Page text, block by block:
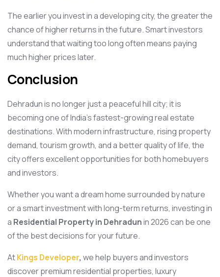
The earlier you invest in a developing city, the greater the
chance of higher returns in the future. Smart investors
understand that waiting too long often means paying
much higher prices later.
Conclusion
Dehradun is no longer just a peaceful hill city; it is
becoming one of India’s fastest-growing real estate
destinations. With modern infrastructure, rising property
demand, tourism growth, and a better quality of life, the
city offers excellent opportunities for both homebuyers
and investors.
Whether you want a dream home surrounded by nature
or a smart investment with long-term returns, investing in
a Residential Property in Dehradunin 2026 can be one
of the best decisions for your future.
AtKings Developer, we help buyers and investors
discover premium residential properties, luxury